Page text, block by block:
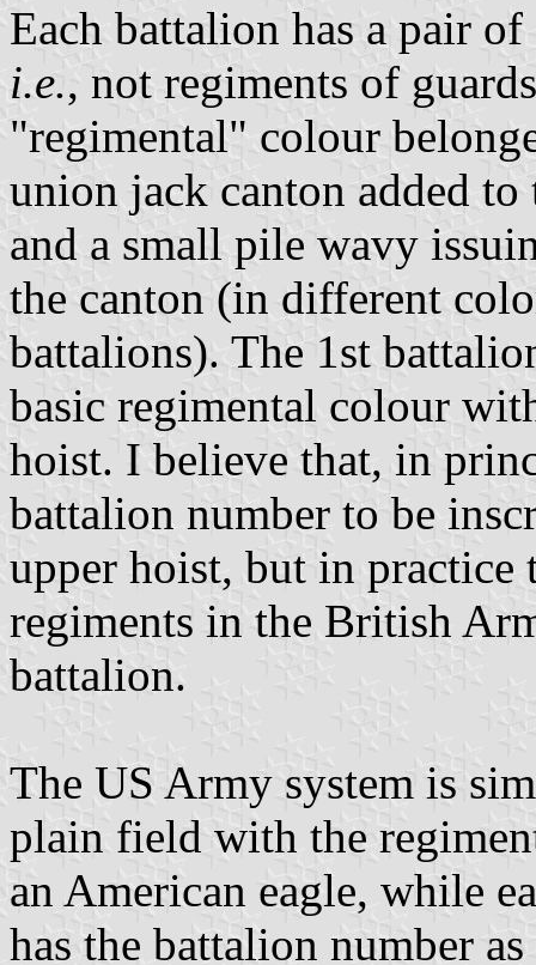
Each battalion has a pair
i.e., not regiments of
"regimental" colour
union jack canton added
and a small pile wavy
the canton (in different
battalions). The 1st
basic regimental colour
hoist. I believe that, in
battalion number to be
upper hoist, but in practice
regiments in the British
battalion.
The US Army system is
plain field with the
an American eagle, while
has the battalion number